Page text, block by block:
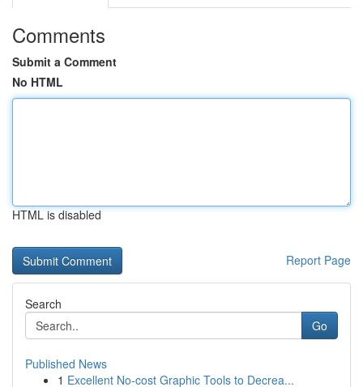
Comments
Submit a Comment
No HTML
HTML is disabled
Report Page
Search
Go
Published News
1 Excellent No-cost Graphic Tools to Decrea...